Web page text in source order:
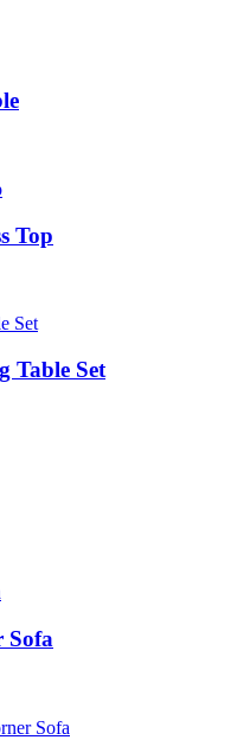
Top
Table Set
Sofa